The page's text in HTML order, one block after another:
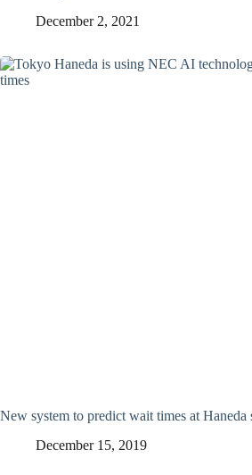
December 2, 2021
New system to predict wait times at Haneda
December 15, 2019